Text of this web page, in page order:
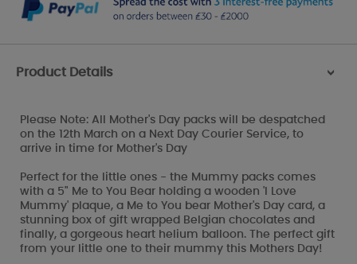
Product Details >
Please Note: All Mother's Day packs will be despatched
on the 12th March on a Next Day Courier Service, to
arrive in time for Mother's Day
Perfect for the little ones - the Mummy packs comes
with a 5" Me to You Bear holding a wooden 'I Love
Mummy' plaque, a Me to You bear Mother's Day card, a
stunning box of gift wrapped Belgian chocolates and
finally, a gorgeous heart helium balloon. The perfect gift
from your little one to their mummy this Mothers Day!